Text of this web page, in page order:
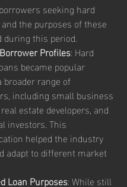
seeking hard
the purposes of these
during this period.
Profiles: Hard
became popular
broader range of
including small business
estate developers, and
investors. This
helped the industry
adapt to different market
Loan Purposes: While still